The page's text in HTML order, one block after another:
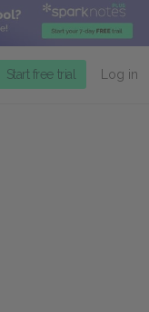
Start free trial Log in